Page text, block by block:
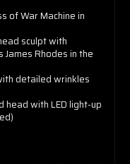
of War Machine in
sculpt with
James Rhodes in the
detailed wrinkles
head with LED light-up